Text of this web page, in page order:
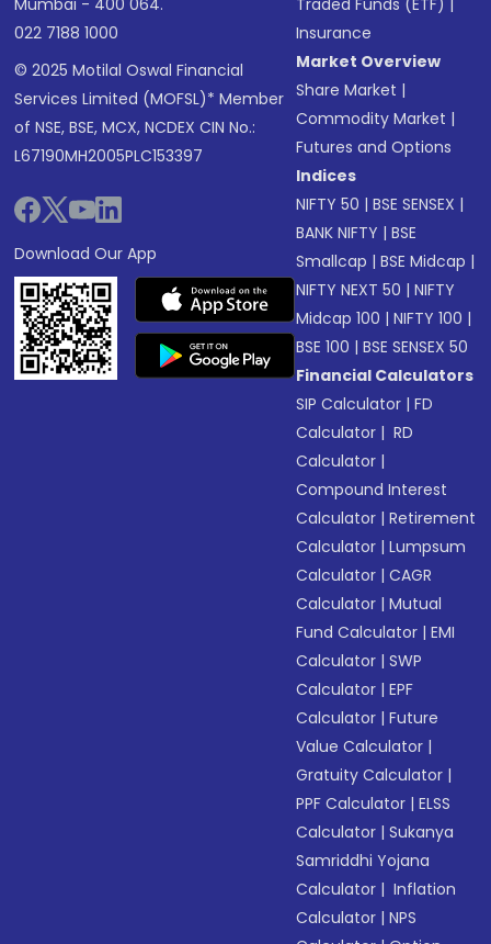
Mumbai - 400 064.
022 7188 1000
© 2025 Motilal Oswal Financial
Services Limited (MOFSL)* Member
of NSE, BSE, MCX, NCDEX CIN No.:
L67190MH2005PLC153397
Download Our App
Traded Funds (ETF) |
Insurance
Market Overview
Share Market |
Commodity Market |
Futures and Options
Indices
NIFTY 50 |BSE SENSEX |
BANK NIFTY |BSE
Smallcap |BSE Midcap |
NIFTY NEXT 50 |NIFTY
Midcap 100 |NIFTY 100 |
BSE 100 |BSE SENSEX 50
Financial Calculators
SIP Calculator |FD
Calculator | RD
Calculator |
Compound Interest
Calculator |Retirement
Calculator |Lumpsum
Calculator |CAGR
Calculator |Mutual
Fund Calculator |EMI
Calculator |SWP
Calculator |EPF
Calculator |Future
Value Calculator |
Gratuity Calculator |
PPF Calculator |ELSS
Calculator |Sukanya
Samriddhi Yojana
Calculator | Inflation
Calculator |NPS